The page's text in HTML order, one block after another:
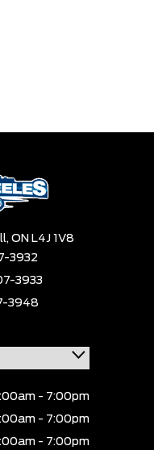
ON L4J 1V8
3932
3933
3948
- 7:00pm
- 7:00pm
- 7:00pm